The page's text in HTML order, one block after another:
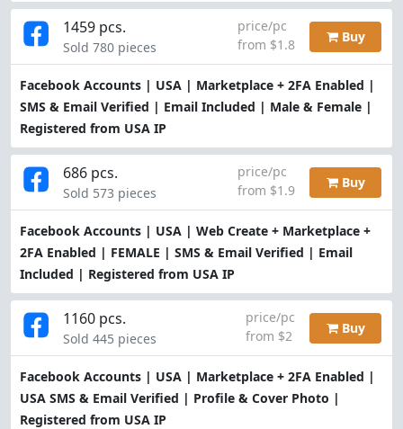
Facebook Accounts | USA | Marketplace + 2FA Enabled |
SMS & Email Verified | Email Included | Male & Female |
Registered from USA IP
1459 pcs.
Sold 780 pieces
price/pc
from $1.8
Buy
Facebook Accounts | USA | Web Create + Marketplace +
2FA Enabled | FEMALE | SMS & Email Verified | Email
Included | Registered from USA IP
686 pcs.
Sold 573 pieces
price/pc
from $1.9
Buy
Facebook Accounts | USA | Marketplace + 2FA Enabled |
USA SMS & Email Verified | Profile & Cover Photo |
Registered from USA IP
1160 pcs.
Sold 445 pieces
price/pc
from $2
Buy